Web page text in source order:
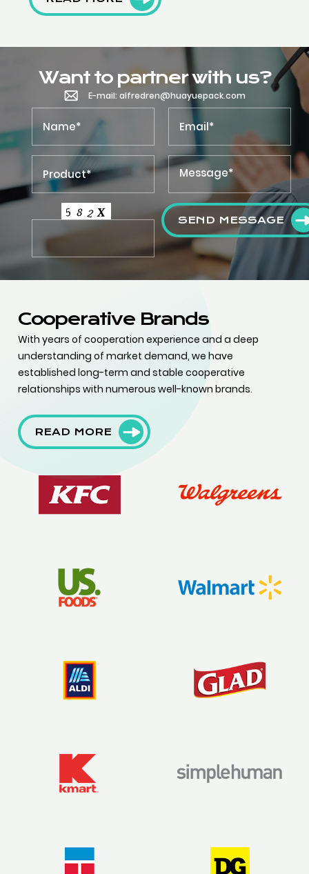
Want to partner with us?
E-mail: alfredren@huayuepack.com
SEND MESSAGE
Cooperative Brands
With years of cooperation experience and a deep
understanding of market demand, we have
established long-term and stable cooperative
relationships with numerous well-known brands.
READ MORE